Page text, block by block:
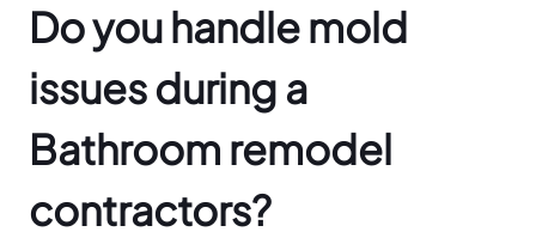
Do you handle mold
issues during a
Bathroom remodel
contractors?